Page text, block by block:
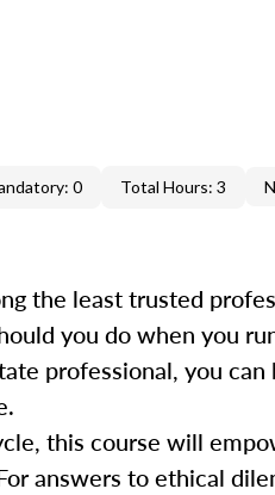
0 Total Hours: 3
the least trusted
you do when you
professional, you
this course will
answers to ethical